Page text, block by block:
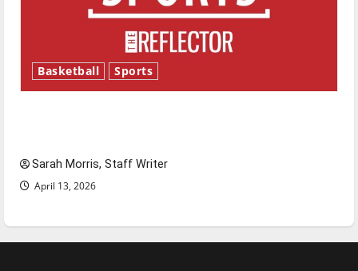
Basketball Sports
Sarah Morris, Staff Writer
April 13, 2026